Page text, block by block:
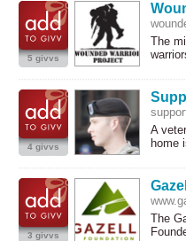
5 givvs
The
4 givvs
A
home
3 givvs
The